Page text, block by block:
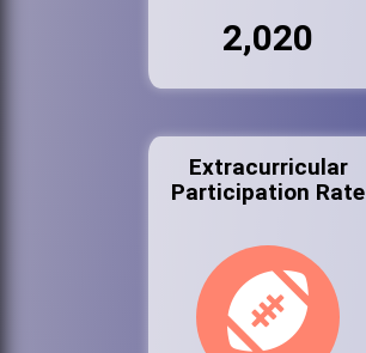
2,020
Extracurricular
Participation Rate